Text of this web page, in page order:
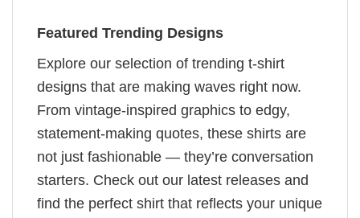
Featured Trending Designs
Explore our selection of trending t-shirt
designs that are making waves right now.
From vintage-inspired graphics to edgy,
statement-making quotes, these shirts are
not just fashionable — they’re conversation
starters. Check out our latest releases and
find the perfect shirt that reflects your unique